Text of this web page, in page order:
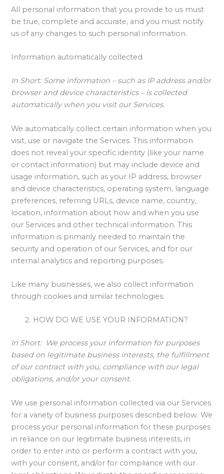
All personal information that you provide to us must
be true, complete and accurate, and you must notify
us of any changes to such personal information.
Information automatically collected
In Short: Some information – such as IP address and/or
browser and device characteristics – is collected
automatically when you visit our Services.
We automatically collect certain information when you
visit, use or navigate the Services. This information
does not reveal your specific identity (like your name
or contact information) but may include device and
usage information, such as your IP address, browser
and device characteristics, operating system, language
preferences, referring URLs, device name, country,
location, information about how and when you use
our Services and other technical information. This
information is primarily needed to maintain the
security and operation of our Services, and for our
internal analytics and reporting purposes.
Like many businesses, we also collect information
through cookies and similar technologies.
HOW DO WE USE YOUR INFORMATION?
In Short: We process your information for purposes
based on legitimate business interests, the fulfillment
of our contract with you, compliance with our legal
obligations, and/or your consent.
We use personal information collected via our Services
for a variety of business purposes described below. We
process your personal information for these purposes
in reliance on our legitimate business interests, in
order to enter into or perform a contract with you,
with your consent, and/or for compliance with our